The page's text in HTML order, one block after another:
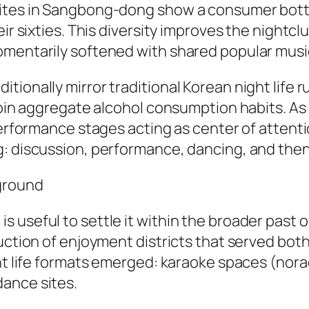
in Sangbong-dong show a consumer
sixties. This diversity improves the
softened with shared popular
mirror traditional Korean night life
aggregate alcohol consumption habits.
stages acting as center of
discussion, performance, dancing, and
useful to settle it within the broader past
of enjoyment districts that served
formats emerged: karaoke spaces
sites.